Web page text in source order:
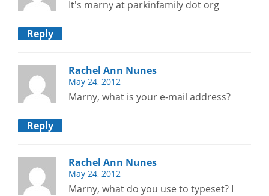
It's marny at parkinfamily dot org
Reply
Rachel Ann Nunes
May 24, 2012
Marny, what is your e-mail address?
Reply
Rachel Ann Nunes
May 24, 2012
Marny, what do you use to typeset? I